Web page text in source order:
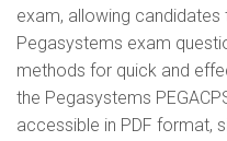
exam, allowing
Pegasystems exam
methods for quick and
the Pegasystems
accessible in PDF format,